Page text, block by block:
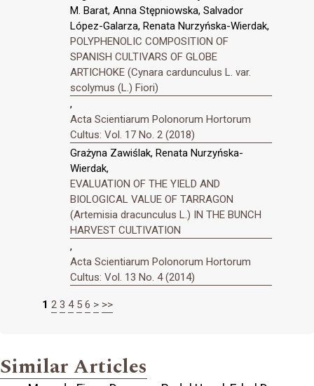
M. Barat, Anna Stępniowska, Salvador
López-Galarza, Renata Nurzyńska-Wierdak,
POLYPHENOLIC COMPOSITION OF
SPANISH CULTIVARS OF GLOBE
ARTICHOKE (Cynara cardunculus L. var.
scolymus (L.) Fiori)
,
Acta Scientiarum Polonorum Hortorum
Cultus: Vol. 17 No. 2 (2018)
Grażyna Zawiślak, Renata Nurzyńska-
Wierdak,
EVALUATION OF THE YIELD AND
BIOLOGICAL VALUE OF TARRAGON
(Artemisia dracunculus L.) IN THE BUNCH
HARVEST CULTIVATION
,
Acta Scientiarum Polonorum Hortorum
Cultus: Vol. 13 No. 4 (2014)
1 2 3 4 5 6 > >>
Similar Articles